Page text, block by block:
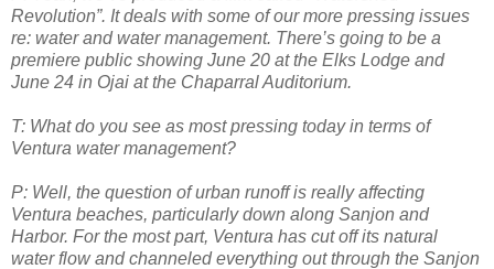
Revolution”. It deals with some of our more pressing issues
re: water and water management. There’s going to be a
premiere public showing June 20 at the Elks Lodge and
June 24 in Ojai at the Chaparral Auditorium.
T: What do you see as most pressing today in terms of
Ventura water management?
P: Well, the question of urban runoff is really affecting
Ventura beaches, particularly down along Sanjon and
Harbor. For the most part, Ventura has cut off its natural
water flow and channeled everything out through the Sanjon